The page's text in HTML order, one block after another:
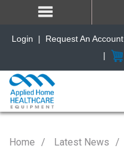
Home Latest News
Login | Request An Account
|